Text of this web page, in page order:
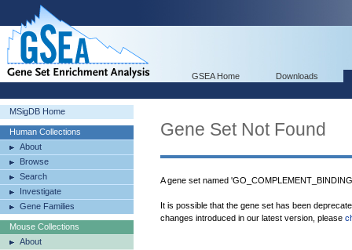
GSEA Home Downloads
MSigDB Home
Human Collections
About
Browse
Search
Investigate
Gene Families
Mouse Collections
About
Gene Set Not Found
A gene set named
It is possible that the gene set has been
changes introduced in our latest version, please